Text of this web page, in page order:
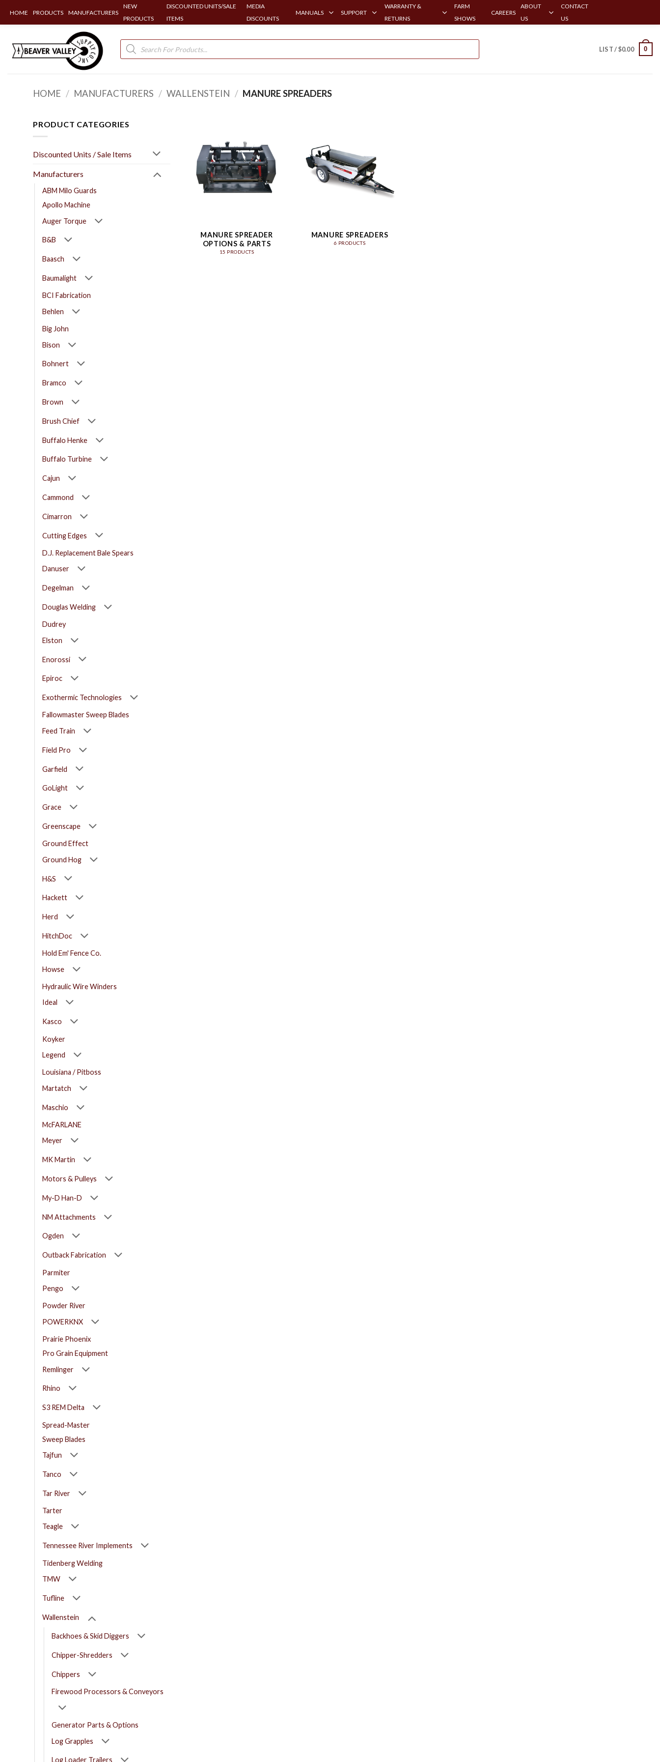
HOME PRODUCTS MANUFACTURERS
NEW
PRODUCTS
DISCOUNTED UNITS/SALE
ITEMS
MEDIA
DISCOUNTS
MANUALS SUPPORT
WARRANTY &
RETURNS
FARM
SHOWS
CAREERS
ABOUT
US
CONTACT
US
content
Products
search
LIST /$0.00 0
HOME / MANUFACTURERS / WALLENSTEIN / MANURE SPREADERS
PRODUCT CATEGORIES
Discounted Units / Sale Items
Manufacturers
ABM Milo Guards
Apollo Machine
Auger Torque
B&B
Baasch
Baumalight
BCI Fabrication
Behlen
Big John
Bison
Bohnert
Bramco
Brown
Brush Chief
Buffalo Henke
Buffalo Turbine
Cajun
Cammond
Cimarron
Cutting Edges
D.J. Replacement Bale Spears
Danuser
Degelman
Douglas Welding
Dudrey
Elston
Enorossi
Epiroc
Exothermic Technologies
Fallowmaster Sweep Blades
Feed Train
Field Pro
Garfield
GoLight
Grace
Greenscape
Ground Effect
Ground Hog
H&S
Hackett
Herd
HitchDoc
Hold Em' Fence Co.
Howse
Hydraulic Wire Winders
Ideal
Kasco
Koyker
Legend
Louisiana / Pitboss
Martatch
Maschio
McFARLANE
Meyer
MK Martin
Motors & Pulleys
My-D Han-D
NM Attachments
Ogden
Outback Fabrication
Parmiter
Pengo
Powder River
POWERKNX
Prairie Phoenix
Pro Grain Equipment
Remlinger
Rhino
S3 REM Delta
Spread-Master
Sweep Blades
Tajfun
Tanco
Tar River
Tarter
Teagle
Tennessee River Implements
Tidenberg Welding
TMW
Tufline
Wallenstein
Backhoes & Skid Diggers
Chipper-Shredders
Chippers
Firewood Processors & Conveyors
Generator Parts & Options
Log Grapples
Log Loader Trailers
MANURE SPREADER
OPTIONS & PARTS
15 PRODUCTS
MANURE SPREADERS
6 PRODUCTS